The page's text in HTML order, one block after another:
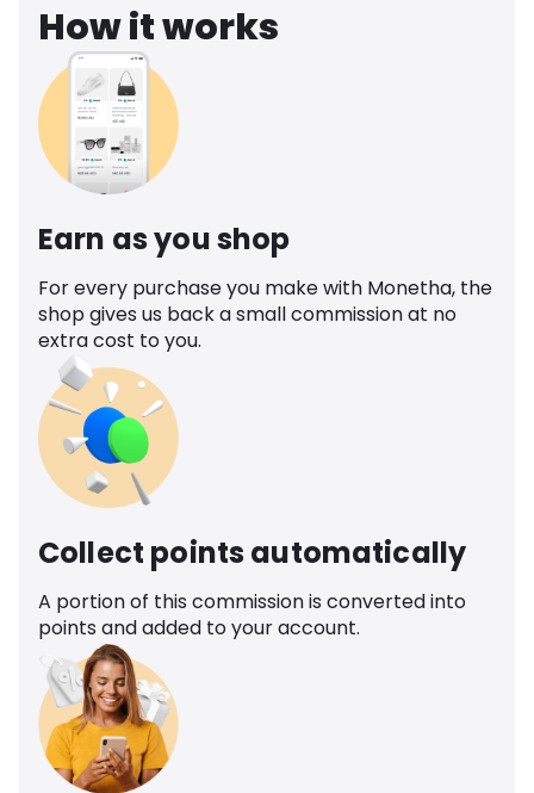
How it works
Earn as you shop
For every purchase you make with Monetha, the
shop gives us back a small commission at no
extra cost to you.
Collect points automatically
A portion of this commission is converted into
points and added to your account.